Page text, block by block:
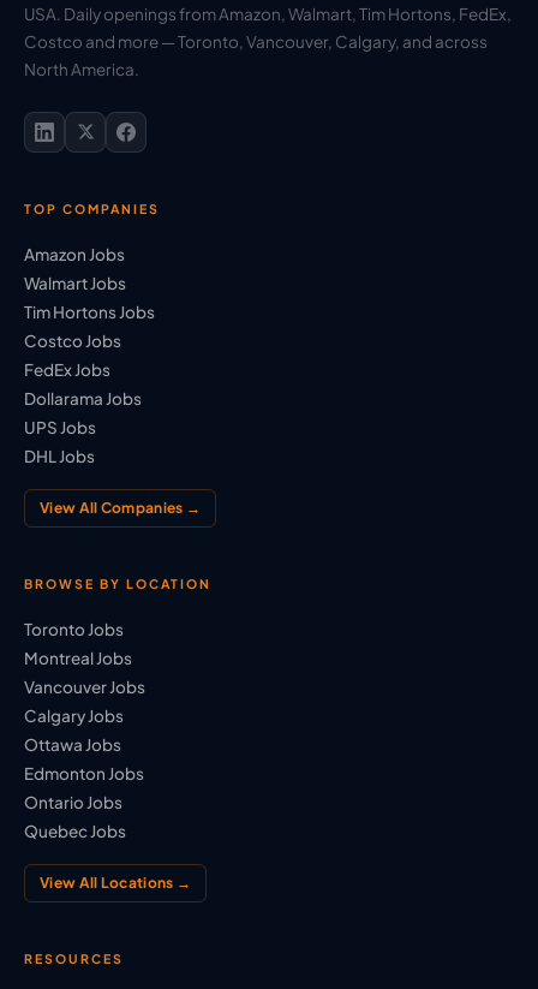
USA. Daily openings from Amazon, Walmart, Tim Hortons, FedEx,
Costco and more — Toronto, Vancouver, Calgary, and across
North America.
TOP COMPANIES
Amazon Jobs
Walmart Jobs
Tim Hortons Jobs
Costco Jobs
FedEx Jobs
Dollarama Jobs
UPS Jobs
DHL Jobs
View All Companies →
BROWSE BY LOCATION
Toronto Jobs
Montreal Jobs
Vancouver Jobs
Calgary Jobs
Ottawa Jobs
Edmonton Jobs
Ontario Jobs
Quebec Jobs
View All Locations →
RESOURCES